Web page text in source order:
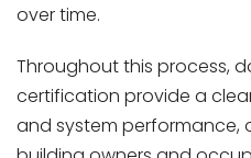
over time.
Throughout this process,
certification provide a
and system